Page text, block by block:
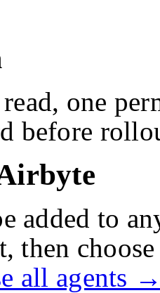
one
before
added to
then
all agents